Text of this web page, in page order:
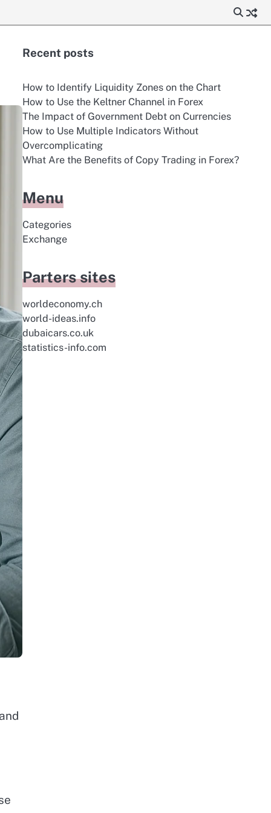
Recent posts
How to Identify Liquidity Zones on the Chart
How to Use the Keltner Channel in Forex
The Impact of Government Debt on Currencies
How to Use Multiple Indicators Without
Overcomplicating
What Are the Benefits of Copy Trading in Forex?
Menu
Categories
Exchange
Parters sites
worldeconomy.ch
world-ideas.info
dubaicars.co.uk
statistics-info.com